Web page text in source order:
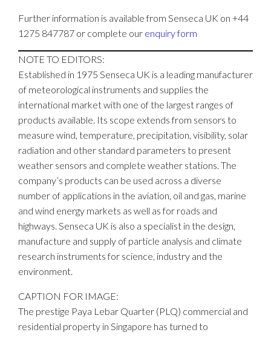
Further information is available from Senseca UK on +44
1275 847787 or complete our enquiry form
NOTE TO EDITORS:
Established in 1975 Senseca UK is a leading manufacturer
of meteorological instruments and supplies the
international market with one of the largest ranges of
products available. Its scope extends from sensors to
measure wind, temperature, precipitation, visibility, solar
radiation and other standard parameters to present
weather sensors and complete weather stations. The
company’s products can be used across a diverse
number of applications in the aviation, oil and gas, marine
and wind energy markets as well as for roads and
highways. Senseca UK is also a specialist in the design,
manufacture and supply of particle analysis and climate
research instruments for science, industry and the
environment.
CAPTION FOR IMAGE:
The prestige Paya Lebar Quarter (PLQ) commercial and
residential property in Singapore has turned to